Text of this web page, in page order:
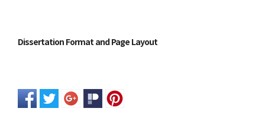
Dissertation Format and Page Layout